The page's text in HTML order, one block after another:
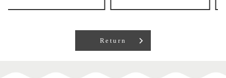
Return